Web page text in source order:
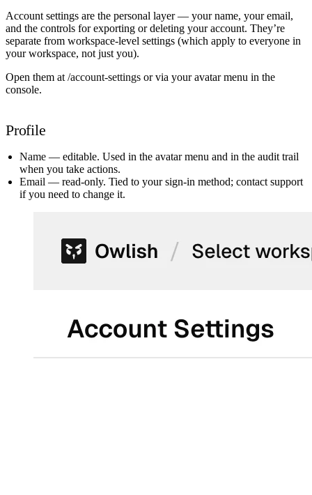
Account settings are the personal layer — your name, your email,
and the controls for exporting or deleting your account. They’re
separate from workspace-level settings (which apply to everyone in
your workspace, not just you).
Open them at /account-settings or via your avatar menu in the
console.
Profile
Name — editable. Used in the avatar menu and in the audit trail
when you take actions.
Email — read-only. Tied to your sign-in method; contact support
if you need to change it.